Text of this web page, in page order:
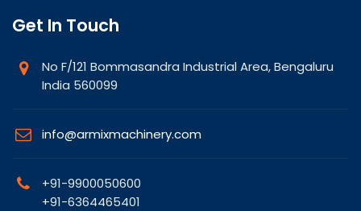
Get In Touch
No F/121 Bommasandra Industrial Area, Bengaluru
India 560099
info@armixmachinery.com
+91-9900050600
+91-6364465401